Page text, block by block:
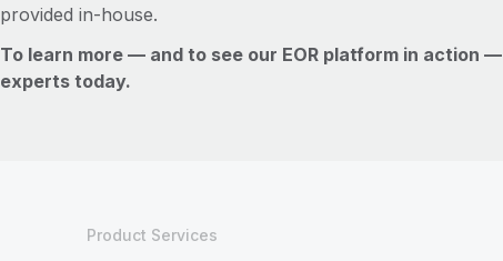
provided in-house.
To learn more — and to see our EOR platform in action —
experts today.
Product Services